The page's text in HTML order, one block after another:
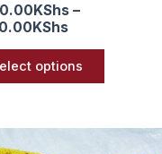
KShs –
KShs
options